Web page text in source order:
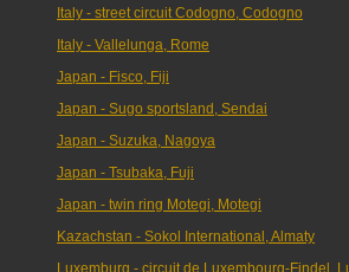
Italy - street circuit Codogno, Codogno
Italy - Vallelunga, Rome
Japan - Fisco, Fiji
Japan - Sugo sportsland, Sendai
Japan - Suzuka, Nagoya
Japan - Tsubaka, Fuji
Japan - twin ring Motegi, Motegi
Kazachstan - Sokol International, Almaty